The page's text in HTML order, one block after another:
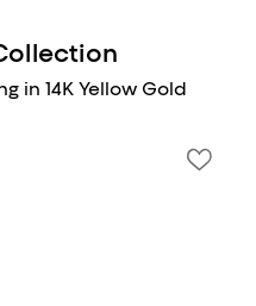
in 14K Yellow Gold